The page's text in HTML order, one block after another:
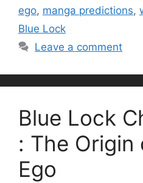
ego, manga predictions,
Blue Lock
Leave a comment
Blue Lock
: The Origin
Ego